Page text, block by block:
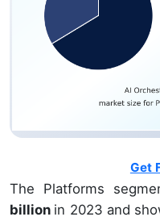
Get
The Platforms
billion in 2023 and